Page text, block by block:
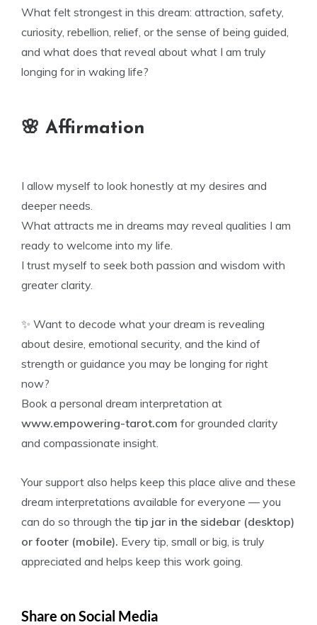
What felt strongest in this dream: attraction, safety,
curiosity, rebellion, relief, or the sense of being guided,
and what does that reveal about what I am truly
longing for in waking life?
🌸 Affirmation
I allow myself to look honestly at my desires and
deeper needs.
What attracts me in dreams may reveal qualities I am
ready to welcome into my life.
I trust myself to seek both passion and wisdom with
greater clarity.
✨ Want to decode what your dream is revealing
about desire, emotional security, and the kind of
strength or guidance you may be longing for right
now?
Book a personal dream interpretation at
www.empowering-tarot.com for grounded clarity
and compassionate insight.
Your support also helps keep this place alive and these
dream interpretations available for everyone — you
can do so through the tip jar in the sidebar (desktop)
or footer (mobile). Every tip, small or big, is truly
appreciated and helps keep this work going.
Share on Social Media